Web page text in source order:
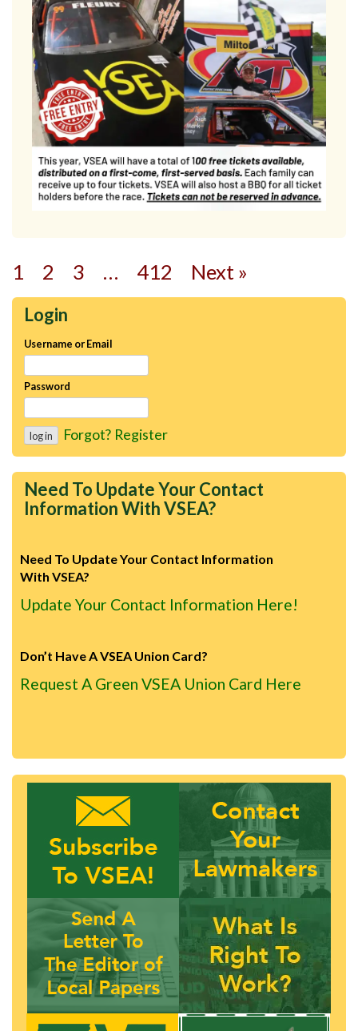
Login
Username or Email
Password
Forgot? Register
Need To Update Your Contact
Information With VSEA?
Need To Update Your Contact Information
With VSEA?
Update Your Contact Information Here!
Don’t Have A VSEA Union Card?
Request A Green VSEA Union Card Here
1 2 3 … 412 Next »